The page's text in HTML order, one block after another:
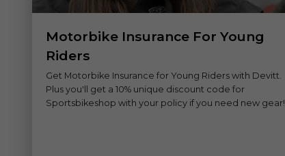
Motorbike Insurance For Young
Riders
Get Motorbike Insurance for Young Riders with Devitt.
Plus you'll get a 10% unique discount code for
Sportsbikeshop with your policy if you need new gear!